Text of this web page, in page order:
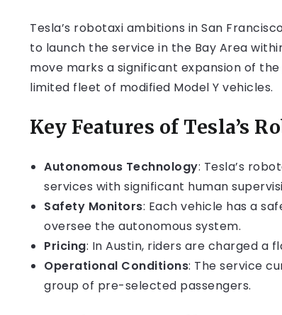
Tesla’s robotaxi ambitions in San
to launch the service in the Bay Area
move marks a significant expansion of
limited fleet of modified Model Y vehicles.
Key Features of Tesla’s
Autonomous Technology: Tesla’s
services with significant human
Safety Monitors: Each vehicle has a
oversee the autonomous system.
Pricing: In Austin, riders are charged a
Operational Conditions: The service
group of pre-selected passengers.